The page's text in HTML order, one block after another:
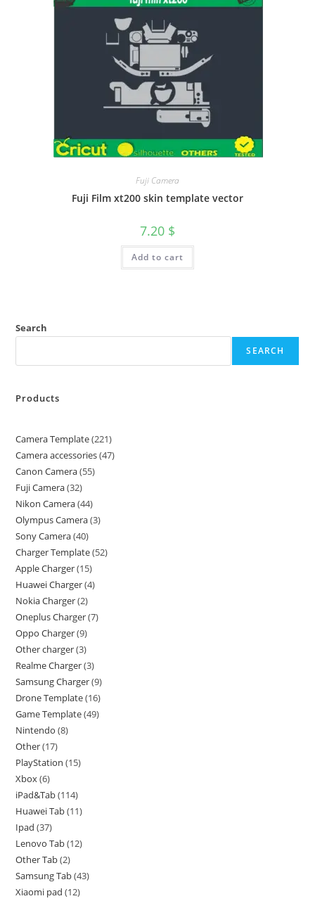
Fuji Camera
Fuji Film xt200 skin template vector
7.20 $
Add to cart
Search
SEARCH
Products
Camera Template 221
Camera accessories 47
Canon Camera 55
Fuji Camera 32
Nikon Camera 44
Olympus Camera 3
Sony Camera 40
Charger Template 52
Apple Charger 15
Huawei Charger 4
Nokia Charger 2
Oneplus Charger 7
Oppo Charger 9
Other charger 3
Realme Charger 3
Samsung Charger 9
Drone Template 16
Game Template 49
Nintendo 8
Other 17
PlayStation 15
Xbox 6
iPad&Tab 114
Huawei Tab 11
Ipad 37
Lenovo Tab 12
Other Tab 2
Samsung Tab 43
Xiaomi pad 12